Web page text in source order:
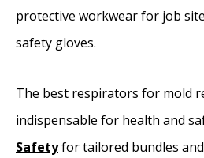
protective workwear for job
safety gloves.
The best respirators for mold
indispensable for health and
Safetyfor tailored bundles